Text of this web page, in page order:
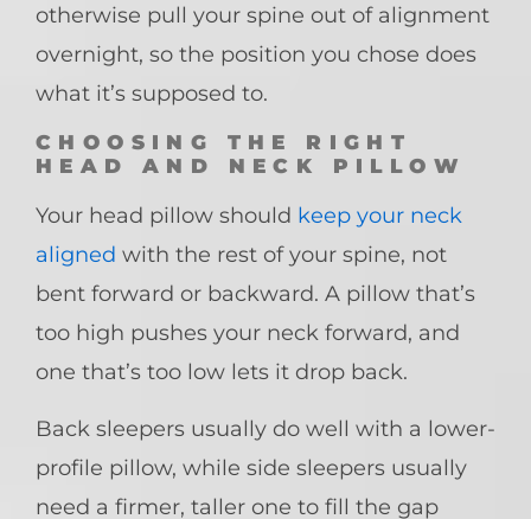
otherwise pull your spine out of alignment
overnight, so the position you chose does
what it’s supposed to.
CHOOSING THE RIGHT
HEAD AND NECK PILLOW
Your head pillow should keep your neck
aligned with the rest of your spine, not
bent forward or backward. A pillow that’s
too high pushes your neck forward, and
one that’s too low lets it drop back.
Back sleepers usually do well with a lower-
profile pillow, while side sleepers usually
need a firmer, taller one to fill the gap